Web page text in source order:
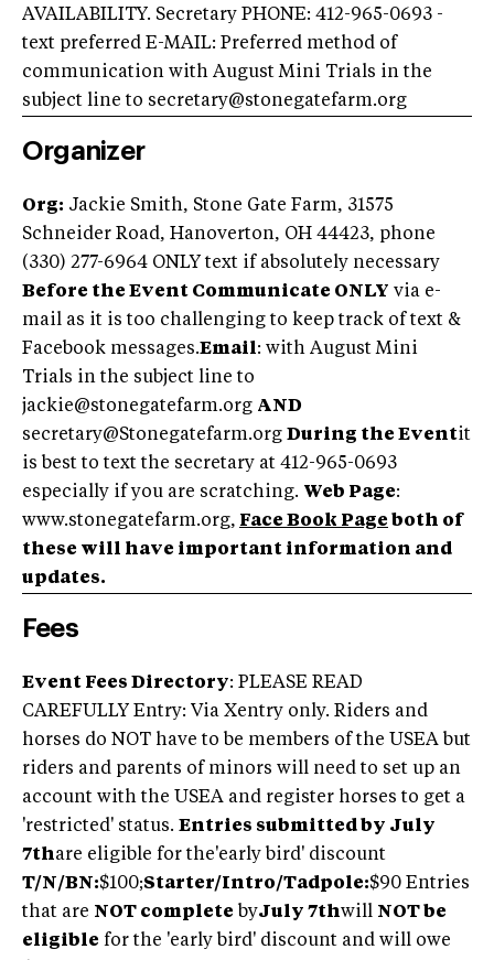
AVAILABILITY. Secretary PHONE: 412-965-0693 -
text preferred E-MAIL: Preferred method of
communication with August Mini Trials in the
subject line to secretary@stonegatefarm.org
Organizer
Org: Jackie Smith, Stone Gate Farm, 31575
Schneider Road, Hanoverton, OH 44423, phone
(330) 277-6964 ONLY text if absolutely necessary
Before the Event Communicate ONLY via e-
mail as it is too challenging to keep track of text &
Facebook messages.Email: with August Mini
Trials in the subject line to
jackie@stonegatefarm.org AND
secretary@Stonegatefarm.org During the Eventit
is best to text the secretary at 412-965-0693
especially if you are scratching. Web Page:
www.stonegatefarm.org, Face Book Page both of
these will have important information and
updates.
Fees
Event Fees Directory: PLEASE READ
CAREFULLY Entry: Via Xentry only. Riders and
horses do NOT have to be members of the USEA but
riders and parents of minors will need to set up an
account with the USEA and register horses to get a
'restricted' status. Entries submitted by July
7thare eligible for the'early bird' discount
T/N/BN:$100;Starter/Intro/Tadpole:$90 Entries
that are NOT complete byJuly 7thwill NOT be
eligible for the 'early bird' discount and will owe